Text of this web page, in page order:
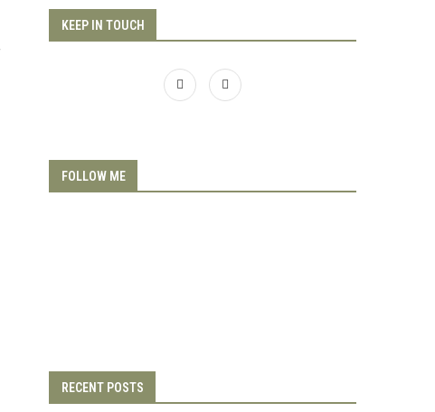
KEEP IN TOUCH
FOLLOW ME
RECENT POSTS